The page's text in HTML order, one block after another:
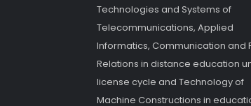
Technologies and Systems of
Telecommunications, Applied
Informatics, Communication and
Relations in distance education
license cycle and Technology of
Machine Constructions in